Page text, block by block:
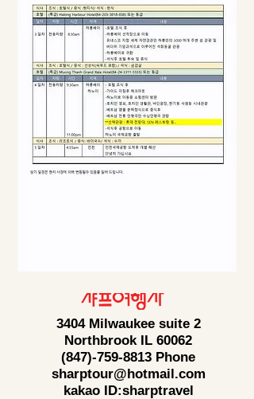
3404 Milwaukee suite 2
Northbrook IL 60062
(847)-759-8813 Phone
sharptour@hotmail.com
kakao ID:sharptravel